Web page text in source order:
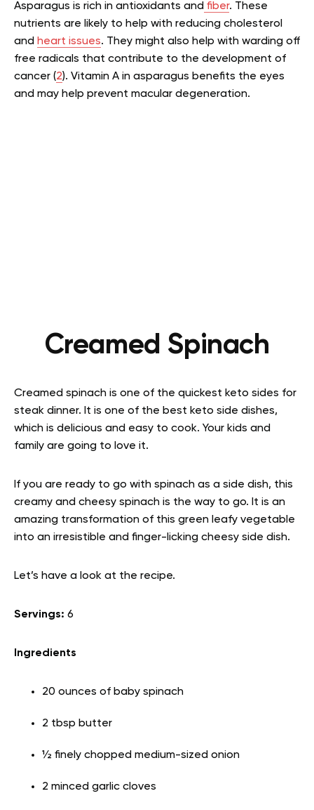
Asparagus is rich in antioxidants and fiber. These
nutrients are likely to help with reducing cholesterol
and heart issues. They might also help with warding off
free radicals that contribute to the development of
cancer (2). Vitamin A in asparagus benefits the eyes
and may help prevent macular degeneration.
Creamed Spinach
Creamed spinach is one of the quickest keto sides for
steak dinner. It is one of the best keto side dishes,
which is delicious and easy to cook. Your kids and
family are going to love it.
If you are ready to go with spinach as a side dish, this
creamy and cheesy spinach is the way to go. It is an
amazing transformation of this green leafy vegetable
into an irresistible and finger-licking cheesy side dish.
Let’s have a look at the recipe.
Servings: 6
Ingredients
20 ounces of baby spinach
2 tbsp butter
½ finely chopped medium-sized onion
2 minced garlic cloves